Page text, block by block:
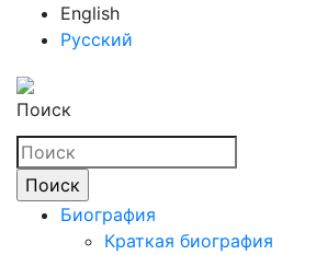
English
Русский
Поиск
Биография
Краткая биография